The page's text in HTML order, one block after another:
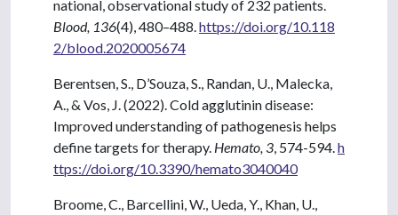
national, observational study of 232 patients.
Blood, 136(4), 480–488. https://doi.org/10.118
2/blood.2020005674
Berentsen, S., D’Souza, S., Randan, U., Malecka,
A., & Vos, J. (2022). Cold agglutinin disease:
Improved understanding of pathogenesis helps
define targets for therapy. Hemato, 3 , 574-594. h
ttps://doi.org/10.3390/hemato3040040
Broome, C., Barcellini, W., Ueda, Y., Khan, U.,